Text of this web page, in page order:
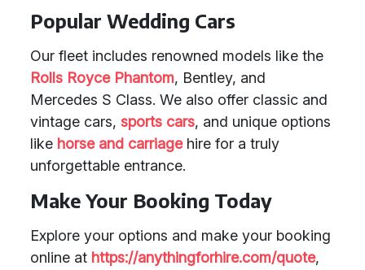
Popular Wedding Cars
Our fleet includes renowned models like the
Rolls Royce Phantom, Bentley, and
Mercedes S Class. We also offer classic and
vintage cars, sports cars, and unique options
like horse and carriagehire for a truly
unforgettable entrance.
Make Your Booking Today
Explore your options and make your booking
online at https://anythingforhire.com/quote,